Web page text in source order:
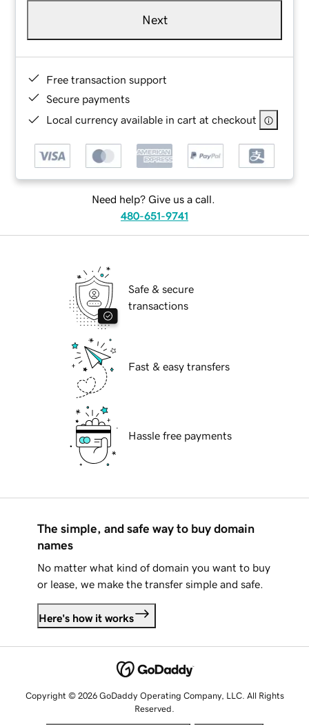
Next
Free transaction support
Secure payments
Local currency available in cart at checkout
Need help? Give us a call.
480-651-9741
Safe & secure
transactions
Fast & easy transfers
Hassle free payments
The simple, and safe way to buy domain
names
No matter what kind of domain you want to buy
or lease, we make the transfer simple and safe.
Here's how it works
Copyright © 2026 GoDaddy Operating Company, LLC. All Rights
Reserved.